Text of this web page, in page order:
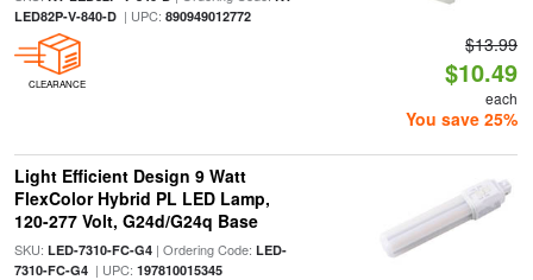
LED82P-V-840-D| UPC: 890949012772
CLEARANCE
$13.99
$10.49
each
You save 25%
Light Efficient Design 9 Watt
FlexColor Hybrid PL LED Lamp,
120-277 Volt, G24d/G24q Base
SKU: LED-7310-FC-G4| Ordering Code: LED-
7310-FC-G4| UPC: 197810015345